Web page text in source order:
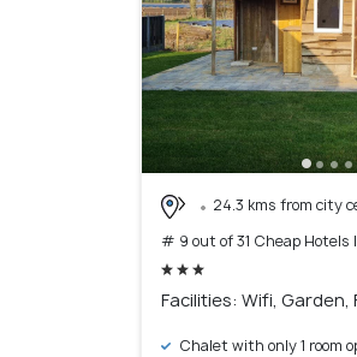
24.3 kms from city
# 9 out of 31 Cheap Hotels
Facilities: Wifi, Garden,
Chalet with only 1 room